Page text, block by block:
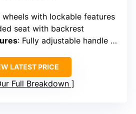
wheels with lockable features
seat with backrest
: Fully adjustable handle height, width
LATEST PRICE
Full Breakdown